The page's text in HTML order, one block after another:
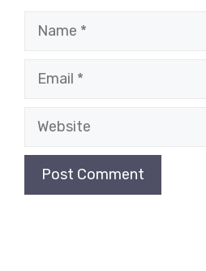
Name
Email
Website